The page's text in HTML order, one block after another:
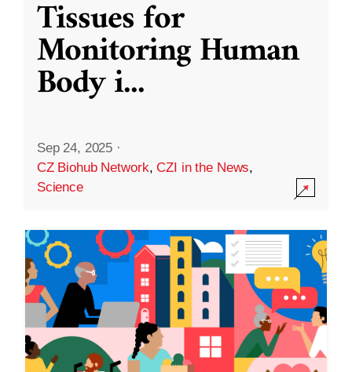
Tissues for
Monitoring Human
Body i...
Sep 24, 2025 ·
CZ Biohub Network,CZI in the News,
Science